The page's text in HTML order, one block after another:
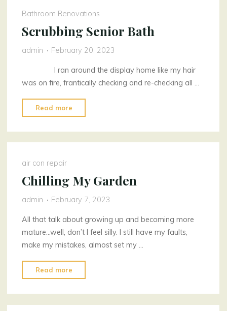
Bathroom Renovations
Scrubbing Senior Bath
admin February 20, 2023
I ran around the display home like my hair
was on fire, frantically checking and re-checking all …
Read more
Senior
Bath"
air con repair
Chilling My Garden
admin February 7, 2023
All that talk about growing up and becoming more
mature…well, don’t I feel silly. I still have my faults,
make my mistakes, almost set my …
Read more
My
Garden"